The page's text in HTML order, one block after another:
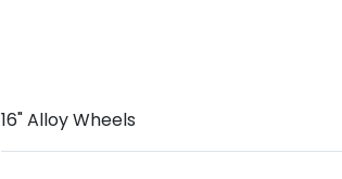
16" Alloy Wheels